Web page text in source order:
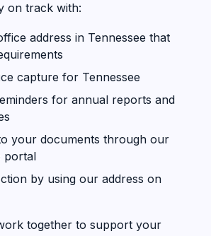
on track with:
address in Tennessee that
capture for Tennessee
for annual reports and
your documents through our
portal
by using our address on
together to support your